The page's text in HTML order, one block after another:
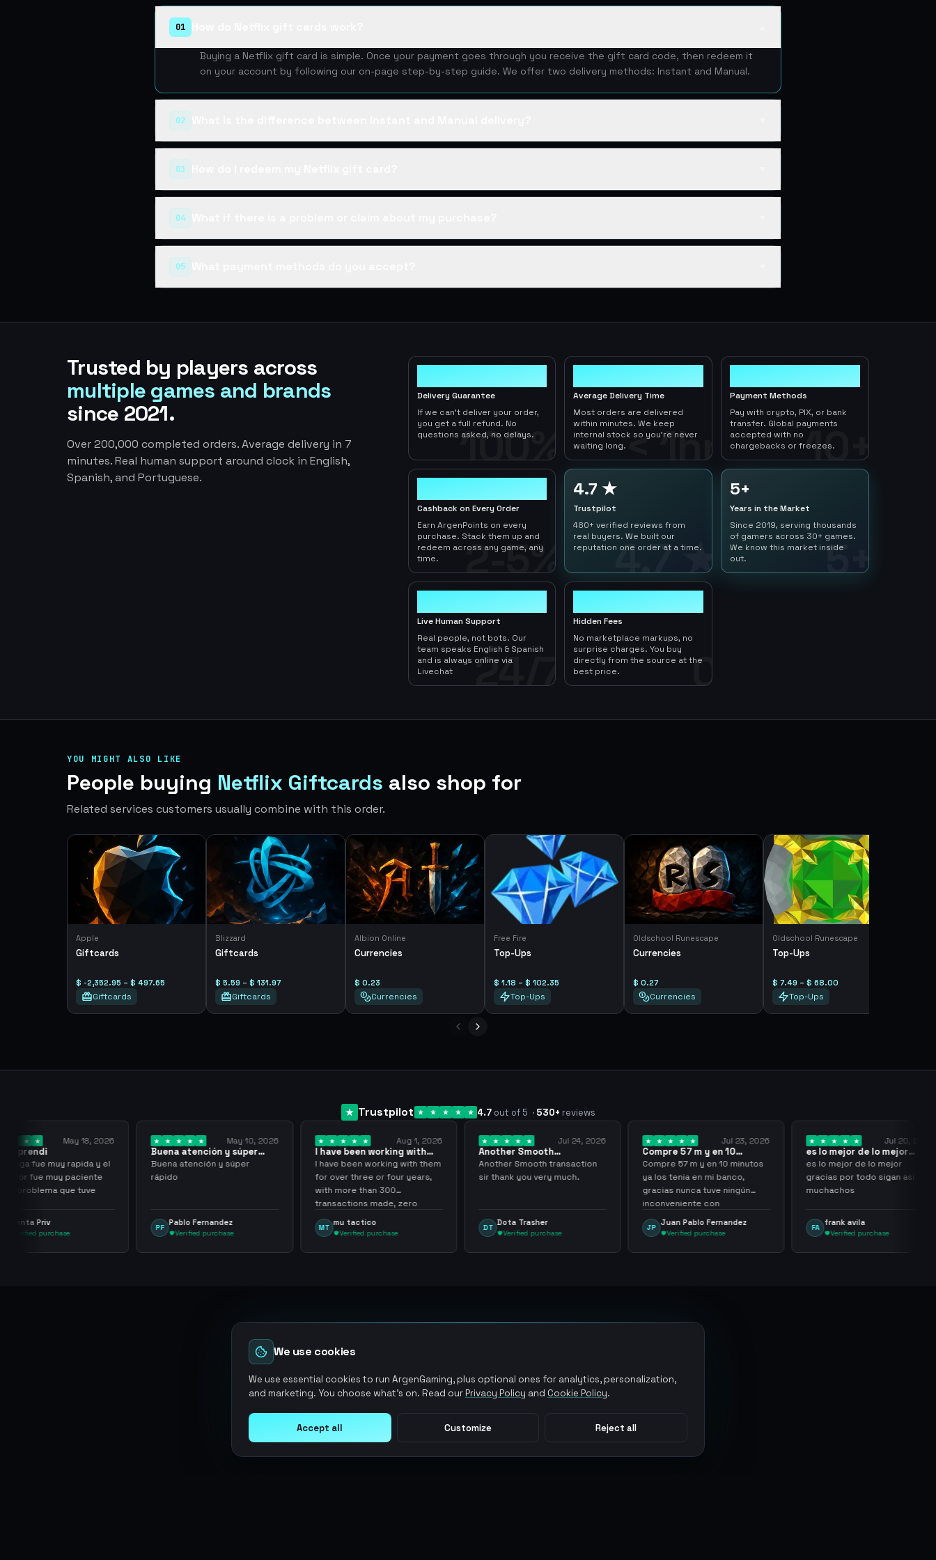
01
Buying a Netflix gift card is simple. Once your payment goes through you receive the gift card code, then redeem it
on your account by following our on-page step-by-step guide. We offer two delivery methods: Instant and Manual.
02
03
04
05
Trusted by players across
multiple games and brands
since 2021.
Over 200,000 completed orders. Average delivery in 7
minutes. Real human support around clock in English,
Spanish, and Portuguese.
100%
Delivery Guarantee
If we can't deliver your order,
you get a full refund. No
questions asked, no delays.
< 1hr
Average Delivery Time
Most orders are delivered
within minutes. We keep
internal stock so you're never
waiting long.
10+
Payment Methods
Pay with crypto, PIX, or bank
transfer. Global payments
accepted with no
chargebacks or freezes.
2-5%
Cashback on Every Order
Earn ArgenPoints on every
purchase. Stack them up and
redeem across any game, any
time.
4.7 ★
4.7 ★
Trustpilot
480+ verified reviews from
real buyers. We built our
reputation one order at a time.
5+
5+
Years in the Market
Since 2019, serving thousands
of gamers across 30+ games.
We know this market inside
out.
24/7
Live Human Support
Real people, not bots. Our
team speaks English & Spanish
and is always online via
Livechat
0
Hidden Fees
No marketplace markups, no
surprise charges. You buy
directly from the source at the
best price.
YOU MIGHT ALSO LIKE
People buying Netflix Giftcards also shop for
Related services customers usually combine with this order.
Apple
Giftcards
$ -2,352.95 – $ 497.65
Giftcards
Blizzard
Giftcards
$ 5.59 – $ 131.97
Giftcards
Albion Online
Currencies
$ 0.23
Currencies
Free Fire
Top-Ups
$ 1.18 – $ 102.35
Top-Ups
Oldschool Runescape
Currencies
$ 0.27
Currencies
Oldschool Runescape
Top-Ups
$ 7.49 – $ 68.00
Top-Ups
Trustpilot 4.7 out of 5 · 530+ reviews
Aug 1, 2026
I have been working with
them for over… 3 years
I have been working with them
for over three or four years,
with more than 300
transactions made, zero
problems, highly recommend
Verified purchase
Jul 24, 2026
Another Smooth
transaction sir thank…
Another Smooth transaction
sir thank you very much.
Verified purchase
Jul 23, 2026
Compre 57 m y en 10
minutos ya los…
Compre 57 m y en 10 minutos
ya los tenia en mi banco,
gracias nunca tuve ningún
inconveniente con
Juan Pablo Fernandez
Verified purchase
Jul 20, 2026
es lo mejor de lo mejor
gracias por…
es lo mejor de lo mejor
gracias por todo sigan asi
muchachos
FA
Verified purchase
Trusted
Trusted
18, 2026
y el
May 10, 2026
Buena atención y súper
rápido
Buena atención y súper
rápido
Pablo Fernandez
Verified purchase
We use cookies
We use essential cookies to run ArgenGaming, plus optional ones for analytics, personalization,
and marketing. You choose what's on. Read ourPrivacy Policy and Cookie Policy.
Accept all Customize Reject all